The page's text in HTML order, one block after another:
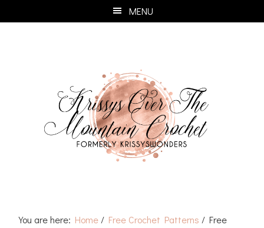
to
to
to
to
MENU
You are here: Home / Free Crochet Patterns / Free